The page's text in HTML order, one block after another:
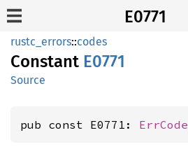
E0771
rustc_errors::codes
Constant E0771
Source
pub const E0771: ErrCode